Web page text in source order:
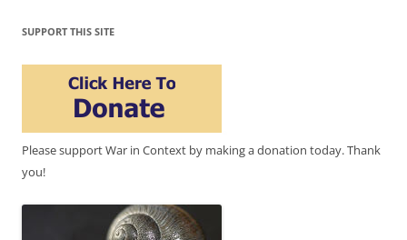
SUPPORT THIS SITE
Please support War in Context by making a donation today. Thank
you!